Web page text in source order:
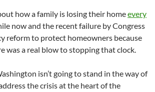
how a family is losing their homeevery
now and the recent failure by Congress
reform to protect homeowners because
was a real blow to stopping that clock.
isn’t going to stand in the way of
the crisis at the heart of the